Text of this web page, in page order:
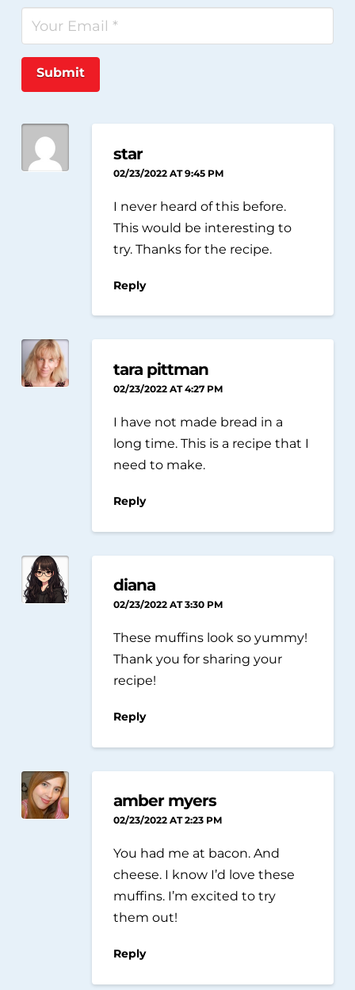
Submit
star
02/23/2022 AT 9:45 PM
I never heard of this before.
This would be interesting to
try. Thanks for the recipe.
Reply
tara pittman
02/23/2022 AT 4:27 PM
I have not made bread in a
long time. This is a recipe that I
need to make.
Reply
diana
02/23/2022 AT 3:30 PM
These muffins look so yummy!
Thank you for sharing your
recipe!
Reply
amber myers
02/23/2022 AT 2:23 PM
You had me at bacon. And
cheese. I know I’d love these
muffins. I’m excited to try
them out!
Reply